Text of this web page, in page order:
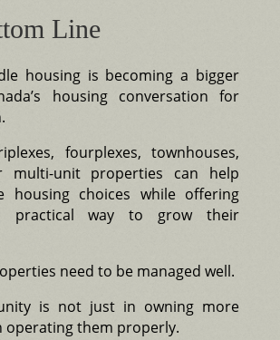
Line
housing is becoming a bigger
housing conversation for
fourplexes, townhouses,
multi-unit properties can help
housing choices while offering
practical way to grow their
need to be managed well.
is not just in owning more
operating them properly.